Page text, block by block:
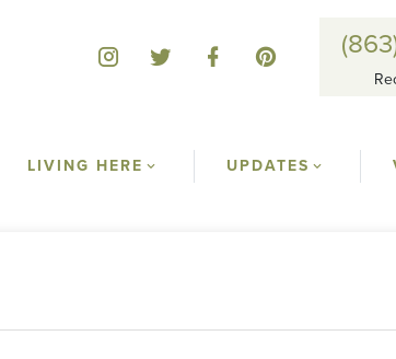
LIVING HERE UPDATES